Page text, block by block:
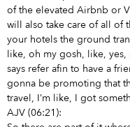
of the elevated Airbnb or
will also take care of all of
your hotels the ground
like, oh my gosh, like,
says refer afin to have a
gonna be promoting that
travel, I’m like, I got
AJV (06:21):